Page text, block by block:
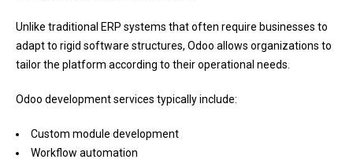
Unlike traditional ERP systems that often require businesses to
adapt to rigid software structures, Odoo allows organizations to
tailor the platform according to their operational needs.
Odoo development services typically include:
Custom module development
Workflow automation